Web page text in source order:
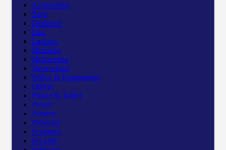
Accessories
Bags
Desktops
Inks
Laptops
Monitors
Multimedia
Networking
Office & Equipments
Others
Phone & Tablet
Power
Printers
Projector
Scanners
Security